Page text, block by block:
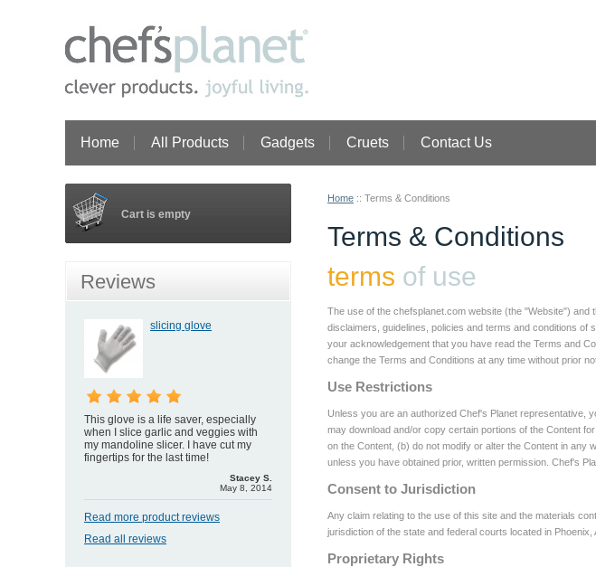
Home All Products Gadgets Cruets Contact Us
Home :: Terms & Conditions
Terms & Conditions
terms of use
The use of the chefsplanet.com website (the "Website")
disclaimers, guidelines, policies and terms and conditions of
your acknowledgement that you have read the Terms and
change the Terms and Conditions at any time without prior
Use Restrictions
Unless you are an authorized Chef's Planet representative,
may download and/or copy certain portions of the Content
on the Content, (b) do not modify or alter the Content in any
unless you have obtained prior, written permission. Chef's
Consent to Jurisdiction
Any claim relating to the use of this site and the materials
jurisdiction of the state and federal courts located in Phoenix,
Proprietary Rights
Cart is empty
Reviews
slicing glove
This glove is a life saver, especially
when I slice garlic and veggies with
my mandoline slicer. I have cut my
fingertips for the last time!
Stacey S.
May 8, 2014
Read more product reviews
Read all reviews